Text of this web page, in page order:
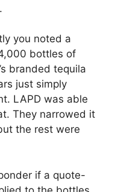
you noted a
bottles of
branded tequila
just simply
LAPD was able
They narrowed it
the rest were
if a quote-